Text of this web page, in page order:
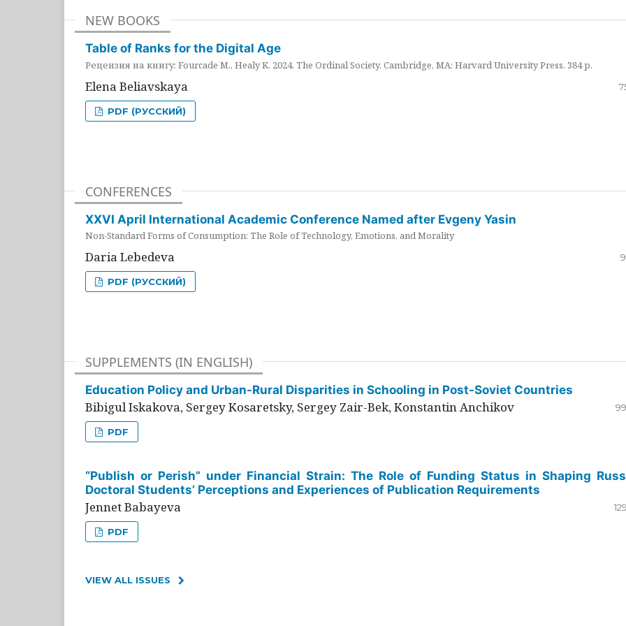
NEW BOOKS
Table of Ranks for the Digital Age
Рецензия на книгу: Fourcade M., Healy K. 2024. The Ordinal Society. Cambridge, MA: Harvard University Press. 384 p.
Elena Beliavskaya
PDF (РУССКИЙ)
CONFERENCES
XXVI April International Academic Conference Named after Evgeny Yasin
Non-Standard Forms of Consumption: The Role of Technology, Emotions, and Morality
Daria Lebedeva
PDF (РУССКИЙ)
SUPPLEMENTS (IN ENGLISH)
Education Policy and Urban-Rural Disparities in Schooling in Post-Soviet Countries
Bibigul Iskakova, Sergey Kosaretsky, Sergey Zair-Bek, Konstantin Anchikov
PDF
“Publish or Perish” under Financial Strain: The Role of Funding Status in Shaping
Doctoral Students’ Perceptions and Experiences of Publication Requirements
Jennet Babayeva
PDF
VIEW ALL ISSUES